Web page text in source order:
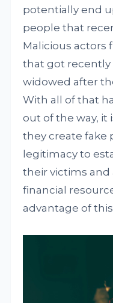
potentially end
people that
Malicious
that got recently
widowed after
With all of that
out of the way,
they create fake
legitimacy to
their victims
financial
advantage of